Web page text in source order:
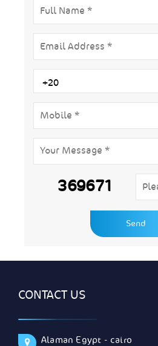
369671
CONTACT US
Alaman Egypt - cairo